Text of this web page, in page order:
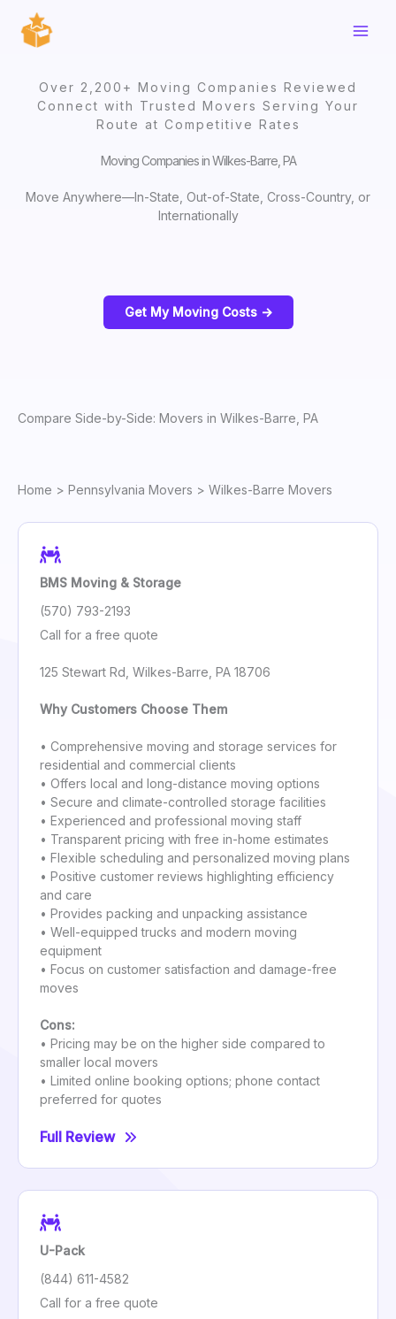
content
Over 2,200+ Moving Companies Reviewed
Connect with Trusted Movers Serving Your
Route at Competitive Rates
Moving Companies in Wilkes-Barre, PA
Move Anywhere—In-State, Out-of-State, Cross-Country, or
Internationally
Get My Moving Costs ->
Compare Side-by-Side: Movers in Wilkes-Barre, PA
Home > Pennsylvania Movers > Wilkes-Barre Movers
BMS Moving & Storage
(570) 793-2193
Call for a free quote
125 Stewart Rd, Wilkes-Barre, PA 18706
Why Customers Choose Them
• Comprehensive moving and storage services for
residential and commercial clients
• Offers local and long-distance moving options
• Secure and climate-controlled storage facilities
• Experienced and professional moving staff
• Transparent pricing with free in-home estimates
• Flexible scheduling and personalized moving plans
• Positive customer reviews highlighting efficiency
and care
• Provides packing and unpacking assistance
• Well-equipped trucks and modern moving
equipment
• Focus on customer satisfaction and damage-free
moves
Cons:
• Pricing may be on the higher side compared to
smaller local movers
• Limited online booking options; phone contact
preferred for quotes
Full Review
U-Pack
(844) 611-4582
Call for a free quote